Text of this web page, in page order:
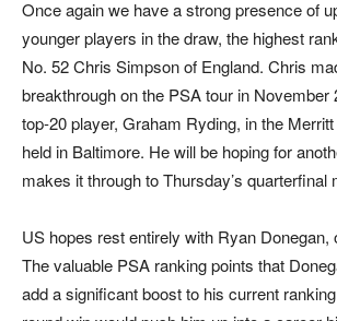
Once again we have a strong presence of
younger players in the draw, the highest
No. 52 Chris Simpson of England. Chris
breakthrough on the PSA tour in November
top-20 player, Graham Ryding, in the
held in Baltimore. He will be hoping for
makes it through to Thursday’s quarterfinal
US hopes rest entirely with Ryan Donegan,
The valuable PSA ranking points that
add a significant boost to his current